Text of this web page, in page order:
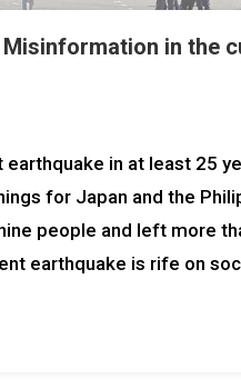
in the
in at least 25
for Japan and the
people and left more
earthquake is rife on